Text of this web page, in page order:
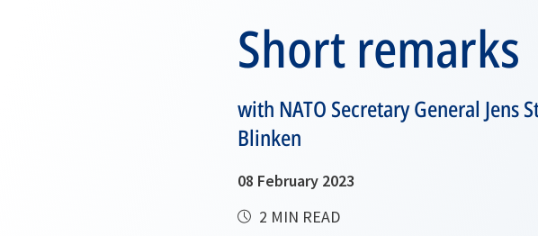
Short remarks
with NATO Secretary General Jens
Blinken
08 February 2023
2 MIN READ